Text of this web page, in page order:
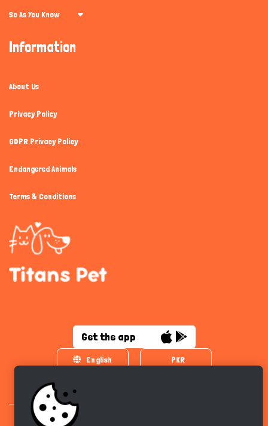
So As You Know
Information
About Us
Privacy Policy
GDPR Privacy Policy
Endangered Animals
Terms & Conditions
Get the app
English PKR